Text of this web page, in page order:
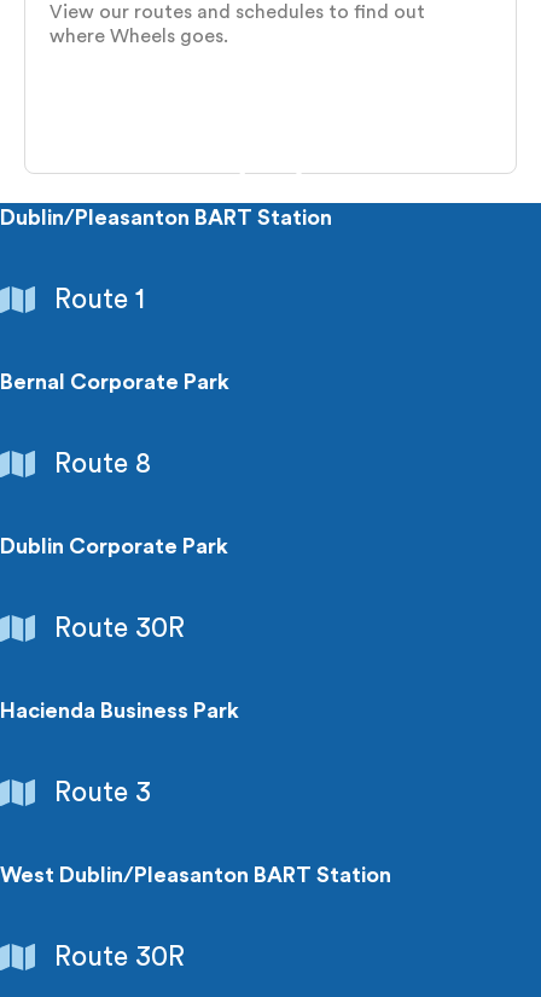
View our routes and schedules to find out
where Wheels goes.
Dublin/Pleasanton BART Station
TransitRoute 1
Bernal Corporate Park
Employment
Route 8
Dublin Corporate Park
EmploymentRoute 30R
Hacienda Business Park
Employment
Route 3
West Dublin/Pleasanton BART Station
TransitRoute 30R